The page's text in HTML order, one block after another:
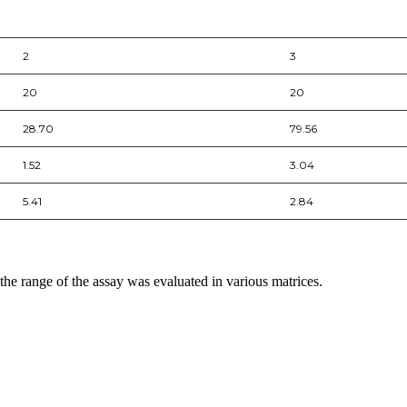
2 3
20 20
28.70 79.56
1.52 3.04
5.41 2.84
range of the assay was evaluated in various matrices.